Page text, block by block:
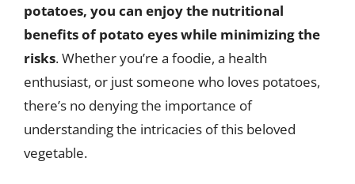
potatoes, you can enjoy the nutritional
benefits of potato eyes while minimizing the
risks. Whether you’re a foodie, a health
enthusiast, or just someone who loves potatoes,
there’s no denying the importance of
understanding the intricacies of this beloved
vegetable.